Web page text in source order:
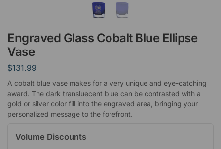
Engraved Glass Cobalt Blue Ellipse
Vase
$131.99
A cobalt blue vase makes for a very unique and eye-catching
award. The dark transluecent blue can be contrasted with a
gold or silver color fill into the engraved area, bringing your
personalized message to the forefront.
Volume Discounts